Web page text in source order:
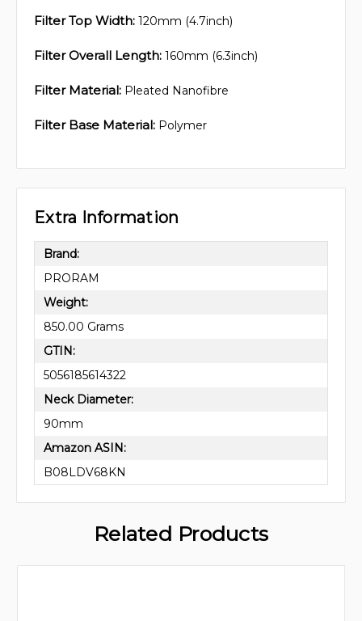
Filter Top Width: 120mm (4.7inch)
Filter Overall Length: 160mm (6.3inch)
Filter Material: Pleated Nanofibre
Filter Base Material: Polymer
Extra Information
Brand:
PRORAM
Weight:
850.00 Grams
GTIN:
5056185614322
Neck Diameter:
90mm
Amazon ASIN:
B08LDV68KN
Related Products